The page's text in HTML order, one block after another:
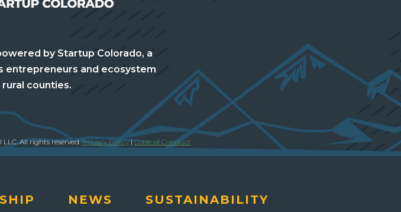
by Startup Colorado, a
entrepreneurs and ecosystem
counties.
LLC. All rights reserved.Privacy Policy|Code of Conduct
NEWS SUSTAINABILITY